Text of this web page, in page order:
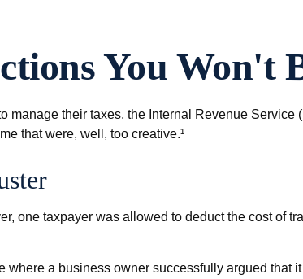
You Won't
their taxes, the Internal Revenue
that were, well, too creative.¹
one taxpayer was allowed to deduct the cost of
where a business owner successfully argued that